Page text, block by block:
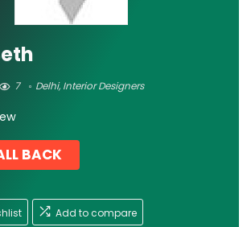
7 Delhi,Interior Designers
BACK
Add to compare